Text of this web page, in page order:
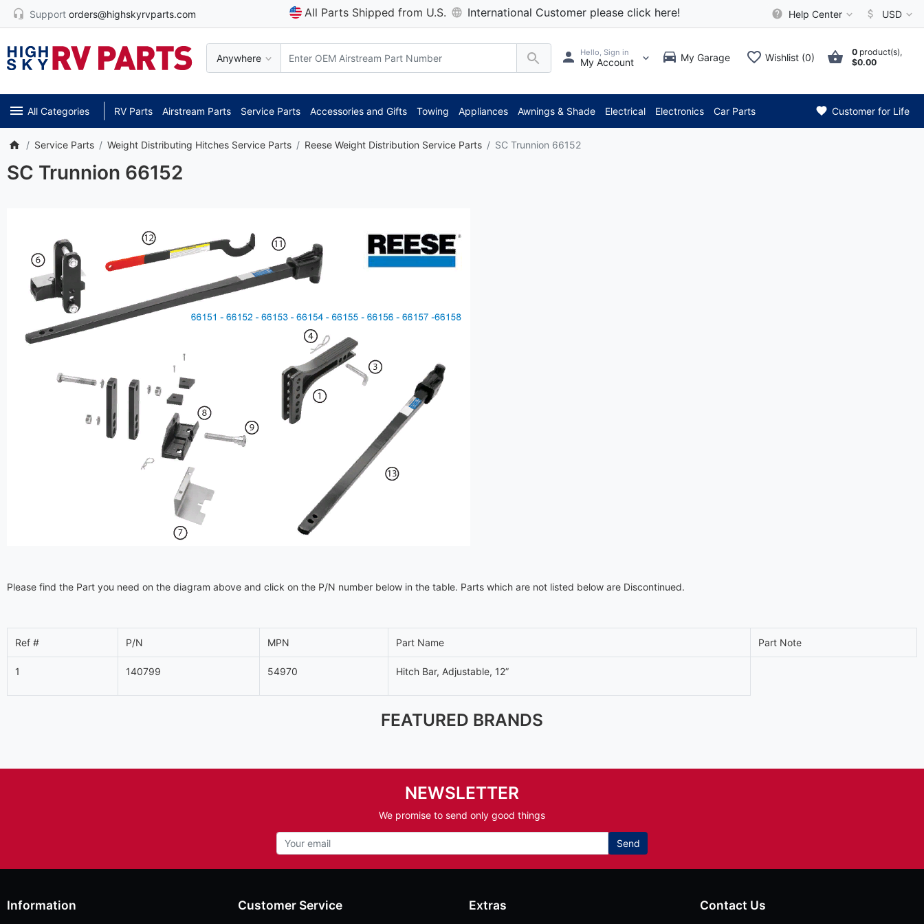
Support orders@highskyrvparts.com All Parts Shipped from U.S. International Customer please click here! Help Center USD
Anywhere
Hello, Sign in
My Account My Garage Wishlist (0) 0 product(s),
$0.00
All Categories RV Parts Airstream Parts Service Parts Accessories and Gifts Towing Appliances Awnings & Shade Electrical Electronics Car Parts Customer for Life
Service Parts Weight Distributing Hitches Service Parts Reese Weight Distribution Service Parts SC Trunnion 66152
SC Trunnion 66152
Please find the Part you need on the diagram above and click on the P/N number below in the table. Parts which are not listed below are Discontinued.
Ref # P/N MPN Part Name Part Note
1 140799 54970 Hitch Bar, Adjustable, 12”
FEATURED BRANDS
NEWSLETTER
We promise to send only good things
Send
Information Customer Service Extras Contact Us